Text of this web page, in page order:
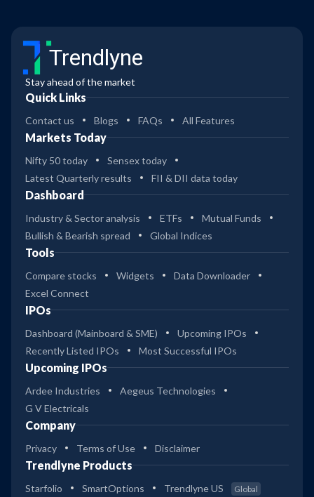
Trendlyne
Stay ahead of the market
Quick Links
Contact us Blogs FAQs All Features
Markets Today
Nifty 50 today
Sensex today
Latest Quarterly results
FII & DII data today
Dashboard
Industry & Sector analysis ETFs
Mutual Funds
Bullish & Bearish spread
Global Indices
Tools
Compare stocks Widgets
Data Downloader
Excel Connect
IPOs
Dashboard (Mainboard & SME)
Upcoming IPOs
Recently Listed IPOs
Most Successful IPOs
Upcoming IPOs
Ardee Industries
Aegeus Technologies
G V Electricals
Company
Privacy Terms of Use Disclaimer
Trendlyne Products
Starfolio SmartOptions Trendlyne US Global